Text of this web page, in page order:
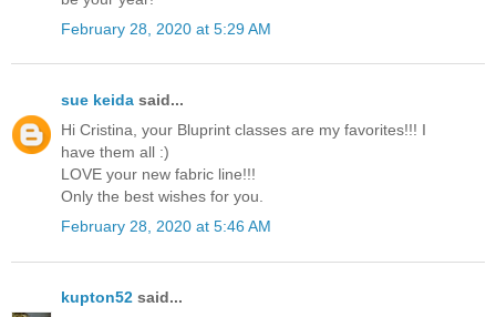
February 28, 2020 at 5:29 AM
sue keida said...
Hi Cristina, your Bluprint classes are my favorites!!! I
have them all :)
LOVE your new fabric line!!!
Only the best wishes for you.
February 28, 2020 at 5:46 AM
kupton52 said...